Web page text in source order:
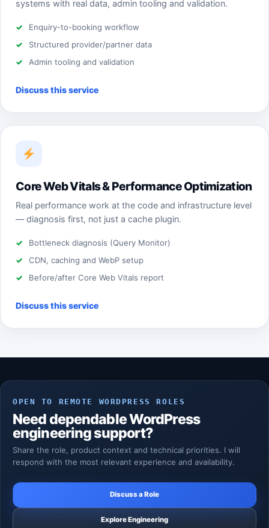
systems with real data, admin tooling and validation.
Enquiry-to-booking workflow
Structured provider/partner data
Admin tooling and validation
Discuss this service
Core Web Vitals & Performance Optimization
Real performance work at the code and infrastructure level
— diagnosis first, not just a cache plugin.
Bottleneck diagnosis (Query Monitor)
CDN, caching and WebP setup
Before/after Core Web Vitals report
Discuss this service
OPEN TO REMOTE WORDPRESS ROLES
Need dependable WordPress
engineering support?
Share the role, product context and technical priorities. I will
respond with the most relevant experience and availability.
Discuss a Role
Explore Engineering